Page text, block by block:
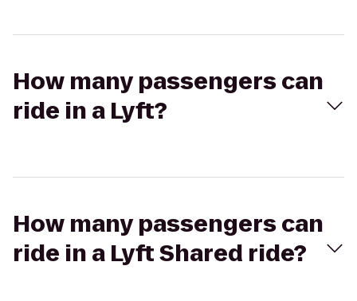
How many passengers can
ride in a Lyft?
How many passengers can
ride in a Lyft Shared ride?